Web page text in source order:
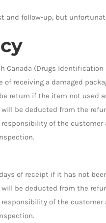
and follow-up, but
Canada (Drugs
of receiving a damaged
return if the item not used
will be deducted from the
of the
of receipt if it has not
will be deducted from the
of the